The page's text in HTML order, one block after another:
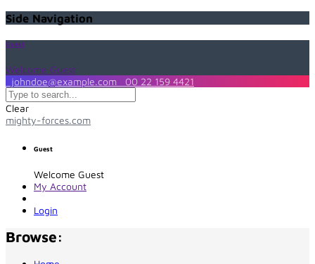
Side Navigation
Guest
Welcome Guest
johndoe@example.com
00 22 159 4421
Clear
mighty-forces.com
Guest
Welcome Guest
My Account
Login
Browse: